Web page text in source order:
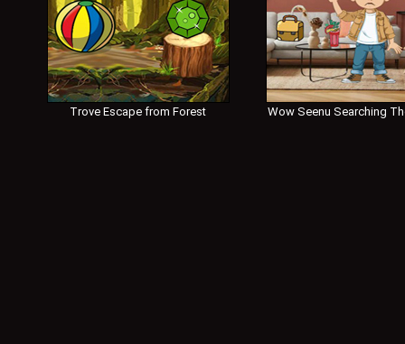
Trove Escape from Forest Wow Seenu Searching